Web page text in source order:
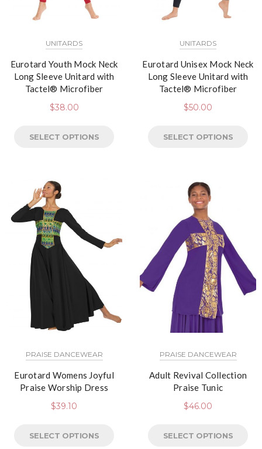
UNITARDS
Eurotard Youth Mock Neck
Long Sleeve Unitard with
Tactel® Microfiber
$38.00
SELECT OPTIONS
UNITARDS
Eurotard Unisex Mock Neck
Long Sleeve Unitard with
Tactel® Microfiber
$50.00
SELECT OPTIONS
PRAISE DANCEWEAR
Eurotard Womens Joyful
Praise Worship Dress
$39.10
SELECT OPTIONS
PRAISE DANCEWEAR
Adult Revival Collection
Praise Tunic
$46.00
SELECT OPTIONS